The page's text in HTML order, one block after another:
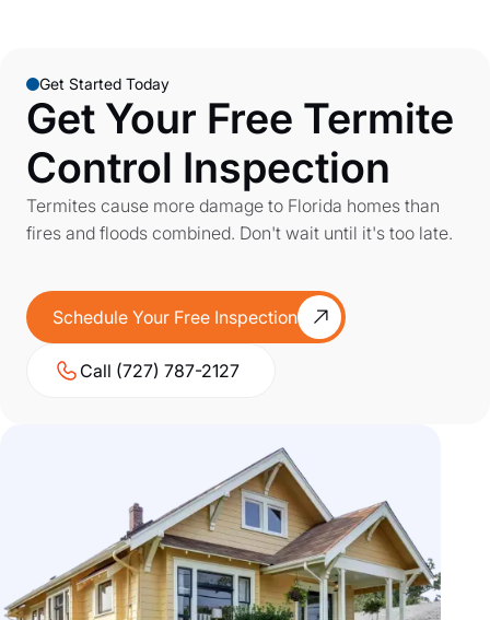
Get Started Today
Get Your Free Termite
Control Inspection
Termites cause more damage to Florida homes than
fires and floods combined. Don't wait until it's too late.
Schedule Your Free Inspection
Call (727) 787-2127